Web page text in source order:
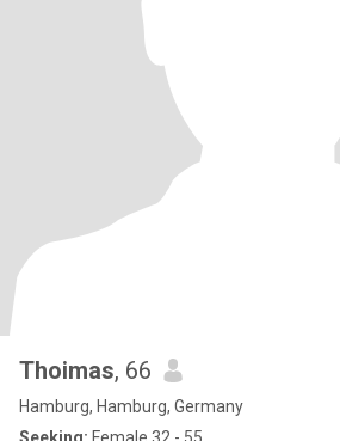
Thoimas, 66
Hamburg, Hamburg, Germany